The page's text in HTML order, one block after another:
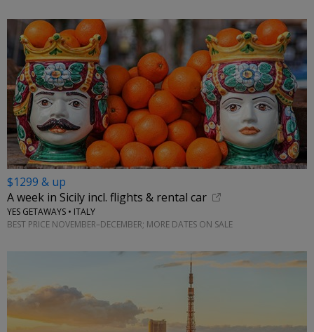
$1299 & up
A week in Sicily incl. flights & rental car
YES GETAWAYS • ITALY
BEST PRICE NOVEMBER–DECEMBER; MORE DATES ON SALE